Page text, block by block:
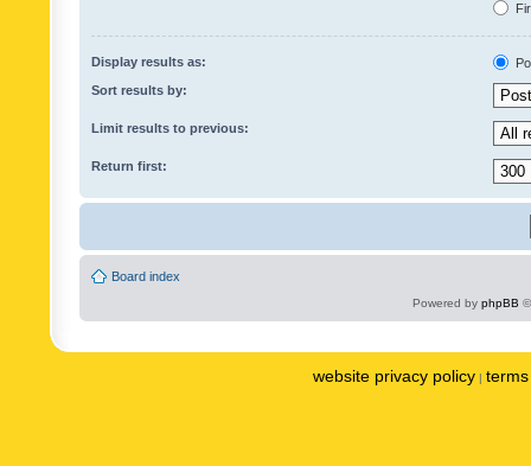
Display results as:
Sort results by:
Limit results to previous:
Return first:
Board index
Powered by phpBB
website privacy policy |